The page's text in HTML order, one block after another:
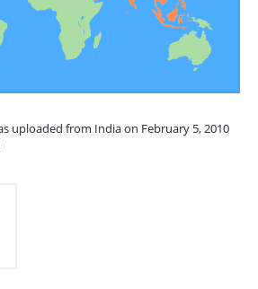
uploaded from India on February 5, 2010